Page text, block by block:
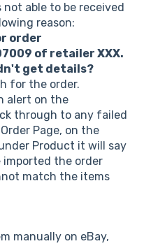
able to be received
reason:
order
of retailer XXX.
get details?
for the order.
alert on the
through to any failed
Page, on the
Product it will say
imported the order
match the items
manually on eBay,